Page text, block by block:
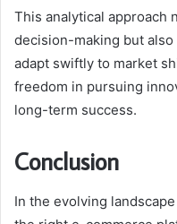
This analytical approach
decision-making but
adapt swiftly to market
freedom in pursuing
long-term success.
Conclusion
In the evolving